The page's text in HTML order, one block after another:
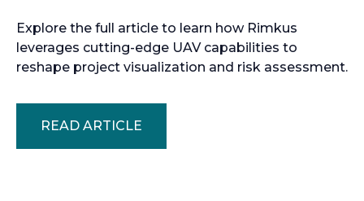
Explore the full article to learn how Rimkus
leverages cutting-edge UAV capabilities to
reshape project visualization and risk assessment.
READ ARTICLE